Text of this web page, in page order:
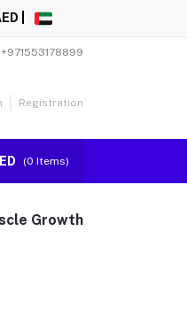
|
+971553178899
Registration
(0 Items)
Growth